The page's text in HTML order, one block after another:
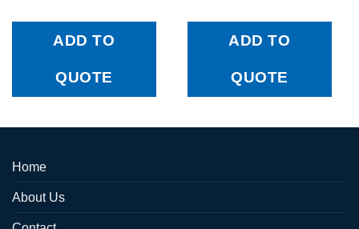
ADD TO
QUOTE
ADD TO
QUOTE
Home
About Us